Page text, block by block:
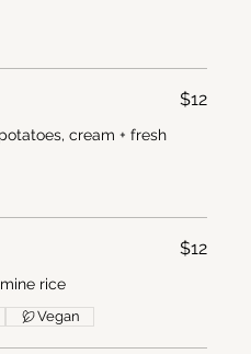
cream + fresh
$12
rice
$12
Vegan